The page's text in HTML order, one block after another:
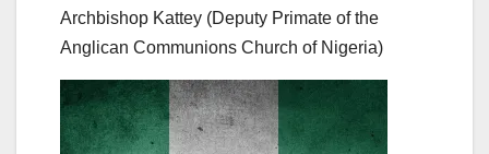
Archbishop Kattey (Deputy Primate of the
Anglican Communions Church of Nigeria)